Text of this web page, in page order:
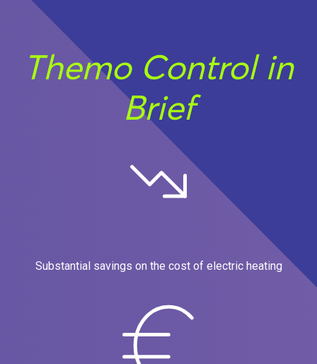
Themo Control in
Brief
Substantial savings on the cost of electric heating